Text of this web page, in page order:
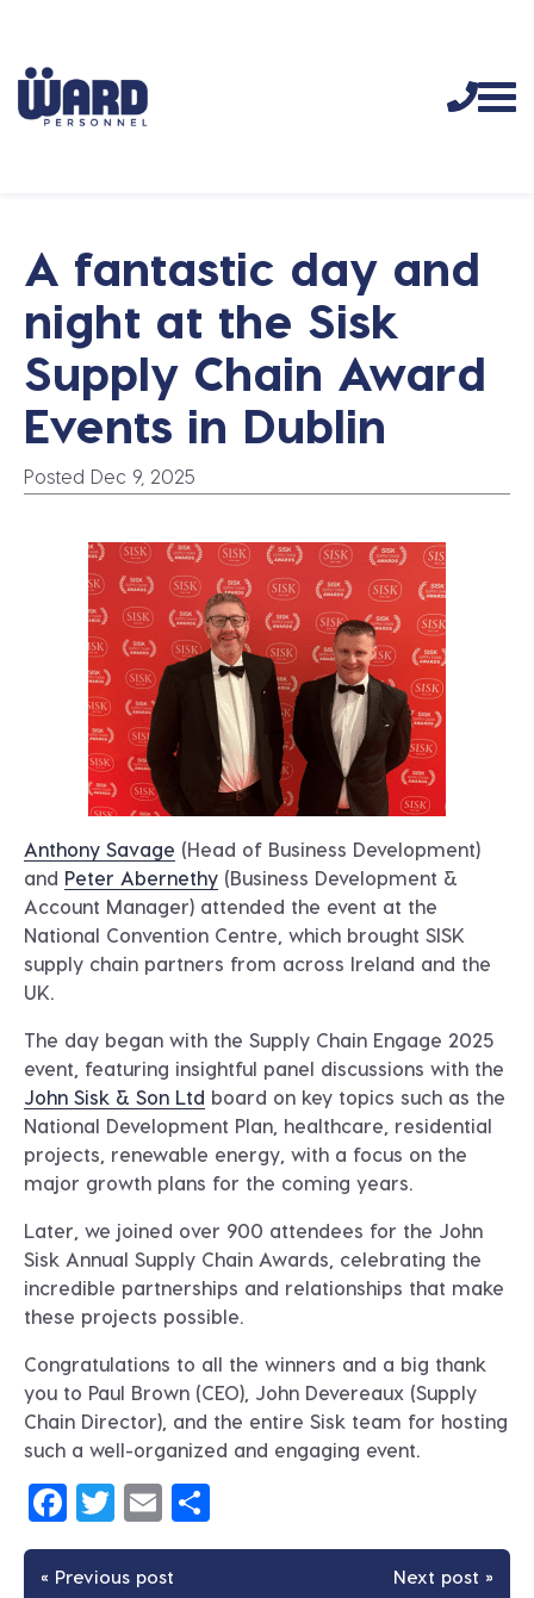
A fantastic day and
night at the Sisk
Supply Chain Award
Events in Dublin
Posted Dec 9, 2025
Anthony Savage (Head of Business Development)
and Peter Abernethy (Business Development &
Account Manager) attended the event at the
National Convention Centre, which brought SISK
supply chain partners from across Ireland and the
UK.
The day began with the Supply Chain Engage 2025
event, featuring insightful panel discussions with the
John Sisk & Son Ltd board on key topics such as the
National Development Plan, healthcare, residential
projects, renewable energy, with a focus on the
major growth plans for the coming years.
Later, we joined over 900 attendees for the John
Sisk Annual Supply Chain Awards, celebrating the
incredible partnerships and relationships that make
these projects possible.
Congratulations to all the winners and a big thank
you to Paul Brown (CEO), John Devereaux (Supply
Chain Director), and the entire Sisk team for hosting
such a well-organized and engaging event.
Facebook
Twitter
Email
« Previous post Next post »